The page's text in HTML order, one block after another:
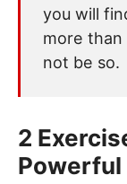
you will
more than
not be so.
2
Powerful